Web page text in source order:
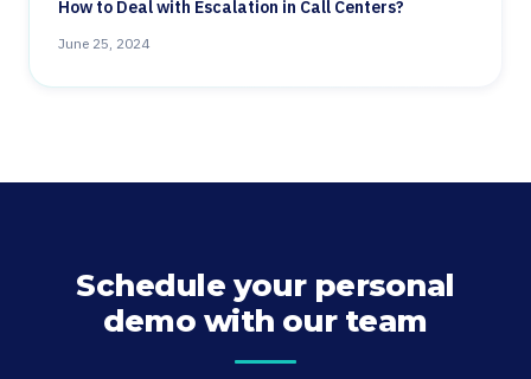
How to Deal with Escalation in Call Centers?
June 25, 2024
Schedule your personal
demo with our team